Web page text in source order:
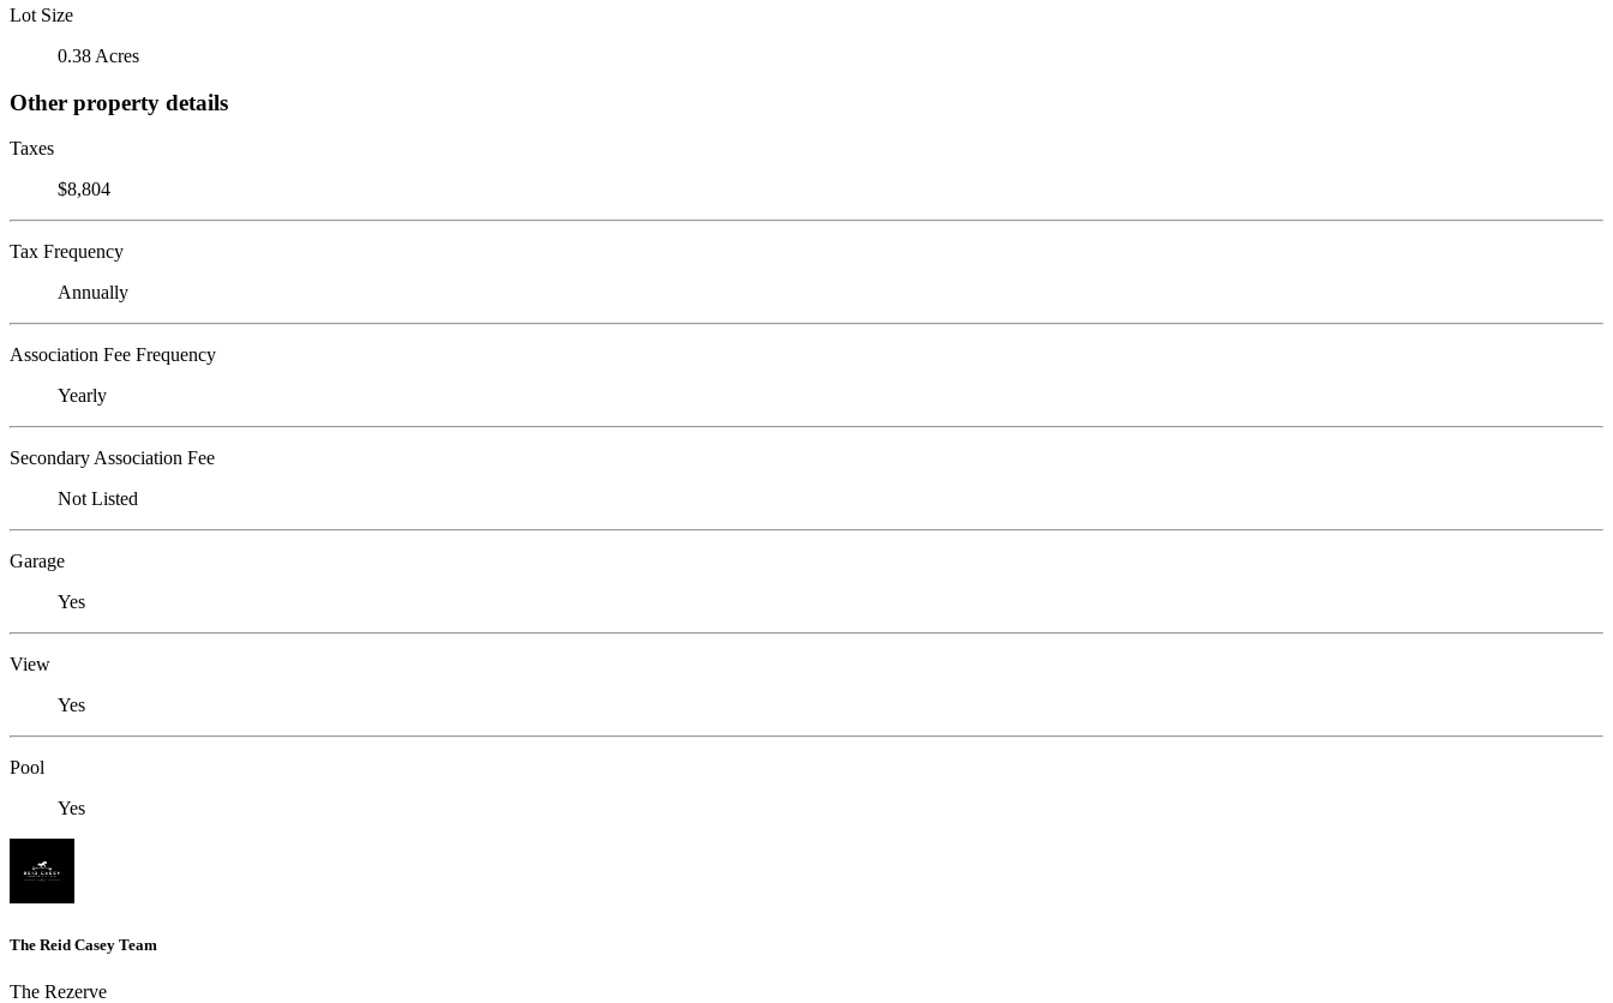
Lot Size
0.38 Acres
Other property details
Taxes
$8,804
Tax Frequency
Annually
Association Fee Frequency
Yearly
Secondary Association Fee
Not Listed
Garage
Yes
View
Yes
Pool
Yes
The Reid Casey Team
The Rezerve